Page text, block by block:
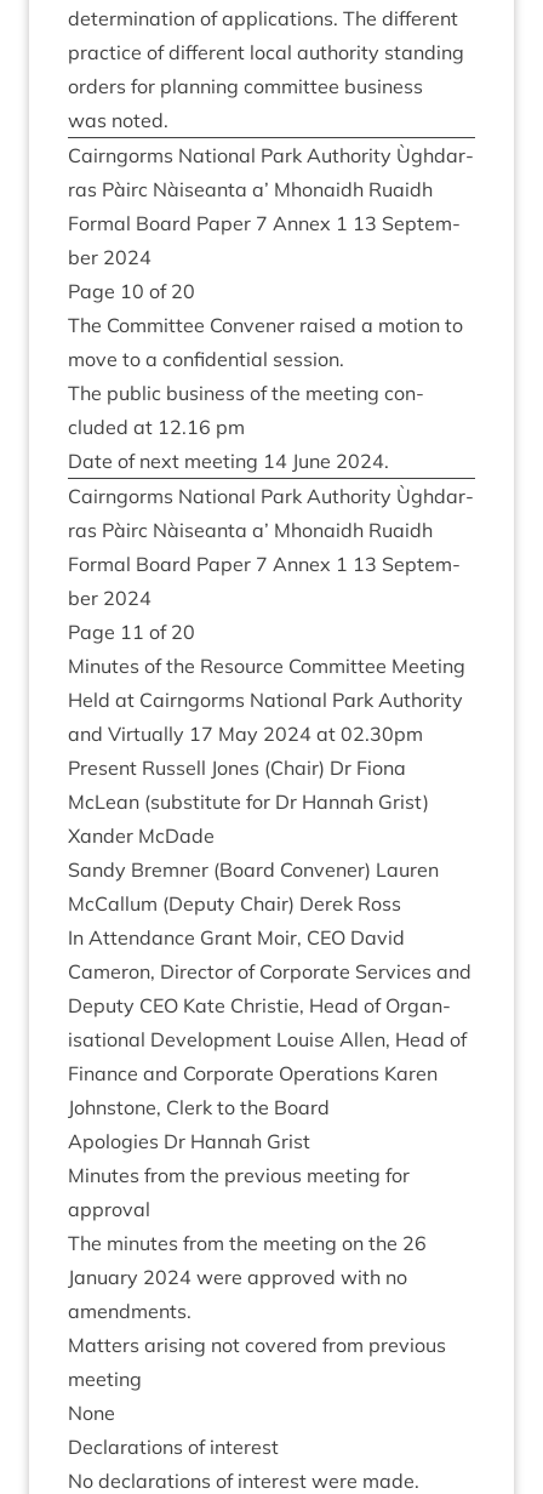
determ­in­a­tion of applic­a­tions. The dif­fer­ent
prac­tice of dif­fer­ent loc­al author­ity stand­ing
orders for plan­ning com­mit­tee busi­ness
was noted.
Cairngorms Nation­al Park Author­ity Ùgh­dar­
ras Pàirc Nàiseanta a’ Mhon­aidh Ruaidh
Form­al Board Paper 7 Annex 1 13 Septem­
ber 2024
Page 10 of 20
The Com­mit­tee Con­vener raised a motion to
move to a con­fid­en­tial session.
The pub­lic busi­ness of the meet­ing con­
cluded at 12.16 pm
Date of next meet­ing 14 June 2024.
Cairngorms Nation­al Park Author­ity Ùgh­dar­
ras Pàirc Nàiseanta a’ Mhon­aidh Ruaidh
Form­al Board Paper 7 Annex 1 13 Septem­
ber 2024
Page 11 of 20
Minutes of the Resource Com­mit­tee Meet­ing
Held at Cairngorms Nation­al Park Author­ity
and Vir­tu­ally 17 May 2024 at 02.30pm
Present Rus­sell Jones (Chair) Dr Fiona
McLean (sub­sti­tute for Dr Han­nah Grist)
Xan­der McDade
Sandy Brem­ner (Board Con­vener) Lauren
McCal­lum (Deputy Chair) Derek Ross
In Attend­ance Grant Moir, CEO Dav­id
Camer­on, Dir­ect­or of Cor­por­ate Ser­vices and
Deputy CEO Kate Christie, Head of Organ­
isa­tion­al Devel­op­ment Louise Allen, Head of
Fin­ance and Cor­por­ate Oper­a­tions Kar­en
John­stone, Clerk to the Board
Apo­lo­gies Dr Han­nah Grist
Minutes from the pre­vi­ous meet­ing for
approval
The minutes from the meet­ing on the 26
Janu­ary 2024 were approved with no
amendments.
Mat­ters arising not covered from pre­vi­ous
meeting
None
Declar­a­tions of interest
No declar­a­tions of interest were made.